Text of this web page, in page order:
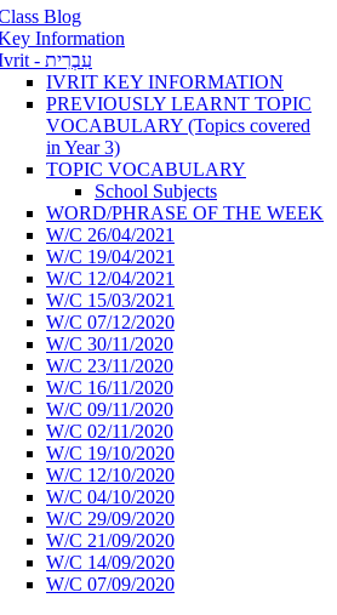
Blog
Information
Ivrit - עִבְרִית
IVRIT KEY INFORMATION
PREVIOUSLY LEARNT TOPIC
VOCABULARY (Topics covered
in Year 3)
TOPIC VOCABULARY
School Subjects
WORD/PHRASE OF THE WEEK
W/C 26/04/2021
W/C 19/04/2021
W/C 12/04/2021
W/C 15/03/2021
W/C 07/12/2020
W/C 30/11/2020
W/C 23/11/2020
W/C 16/11/2020
W/C 09/11/2020
W/C 02/11/2020
W/C 19/10/2020
W/C 12/10/2020
W/C 04/10/2020
W/C 29/09/2020
W/C 21/09/2020
W/C 14/09/2020
W/C 07/09/2020